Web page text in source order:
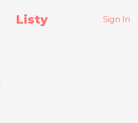
Listy Sign In